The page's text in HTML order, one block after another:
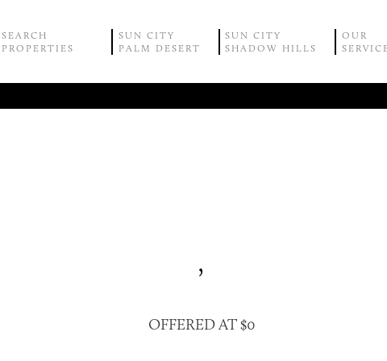
SEARCH
PROPERTIES
SUN CITY
PALM DESERT
SUN CITY
SHADOW HILLS
OUR
,
OFFERED AT $0